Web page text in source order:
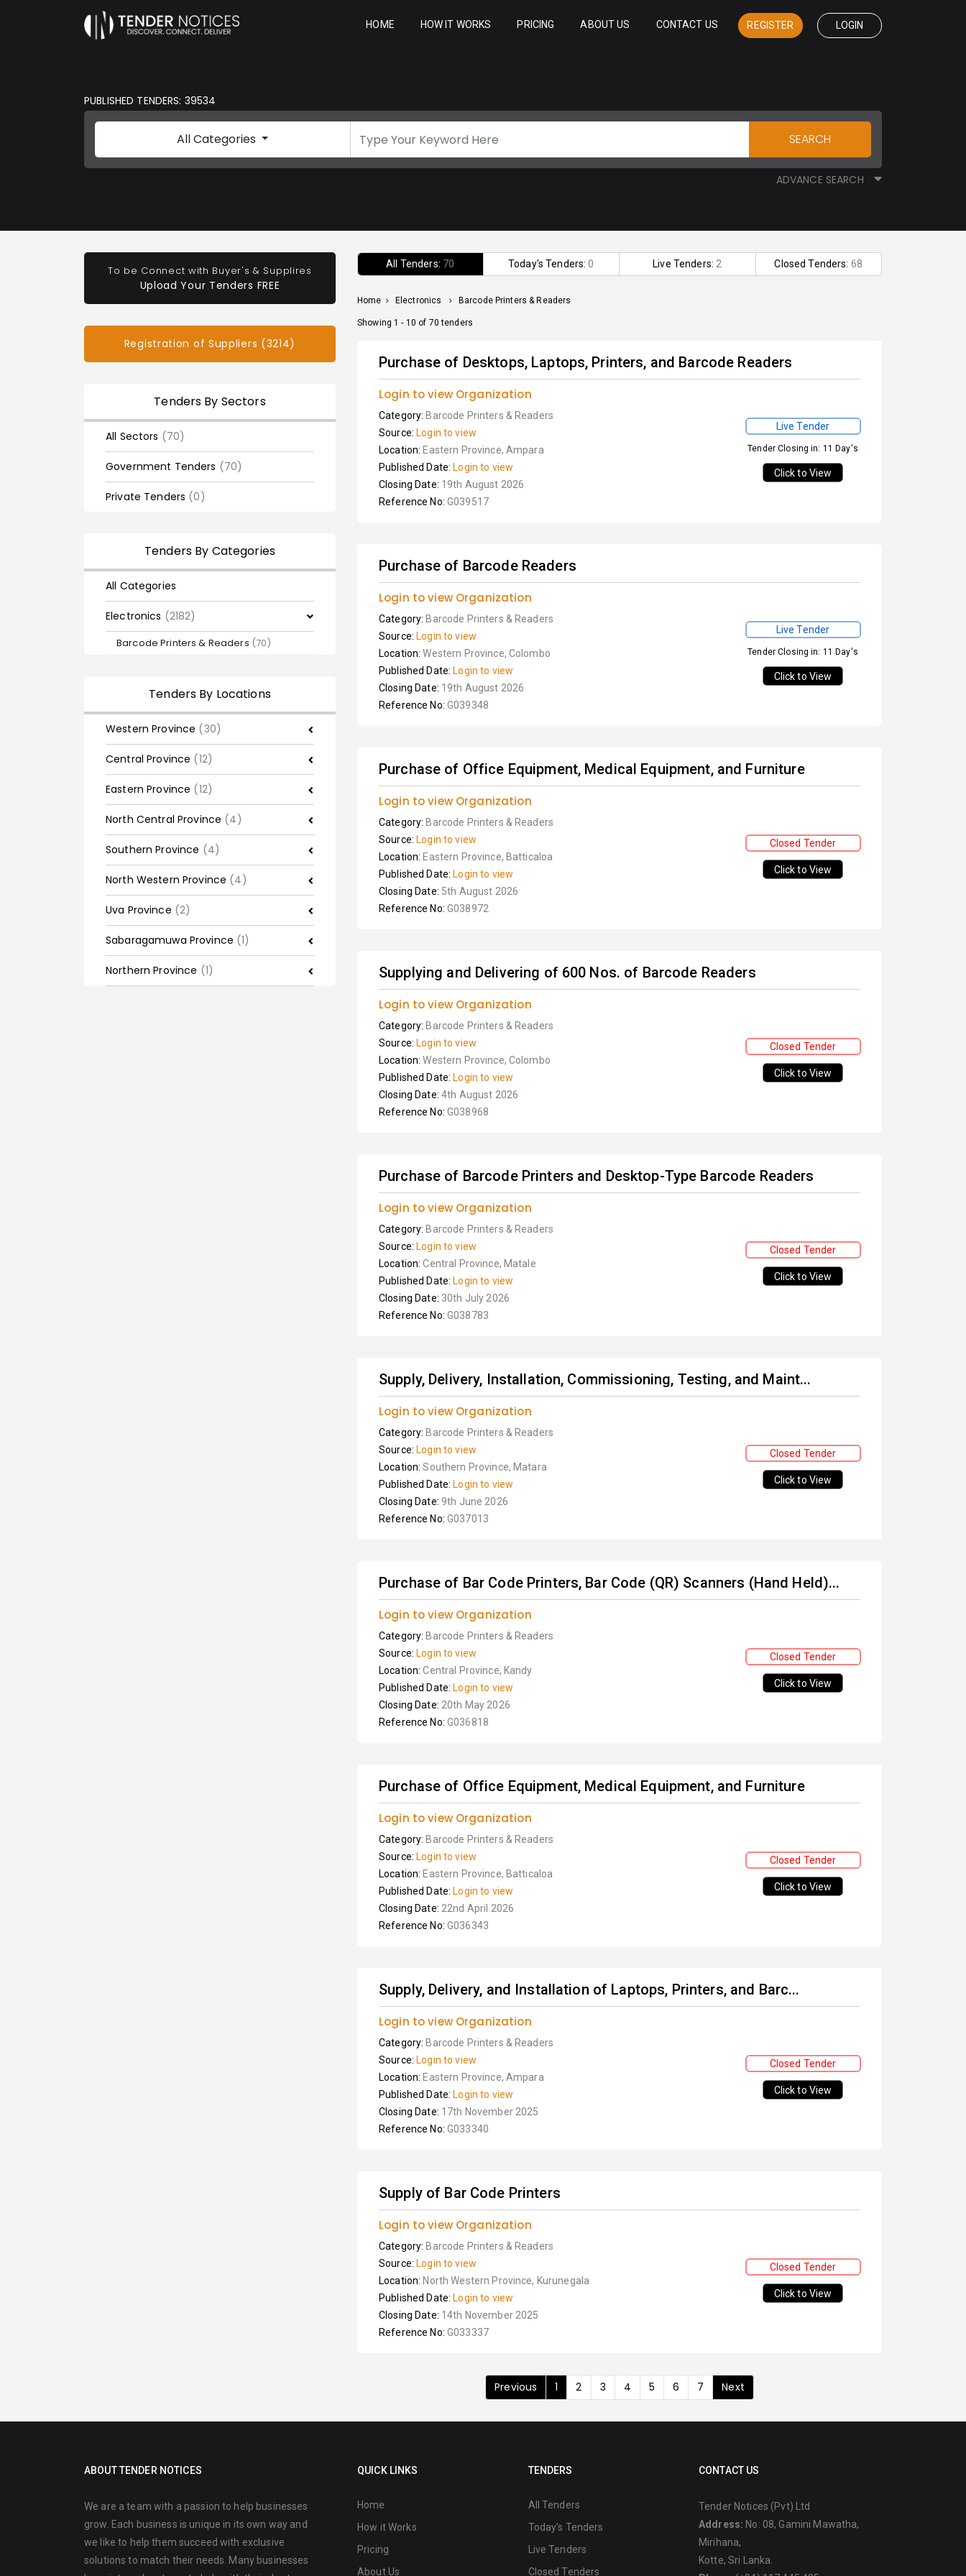
HOME HOW IT WORKS PRICING ABOUT US CONTACT US REGISTER LOGIN
PUBLISHED TENDERS: 39534
All Categories SEARCH
ADVANCE SEARCH
To be Connect with Buyer's & Supplires
Upload Your Tenders FREE
Registration of Suppliers (3214)
Tenders By Sectors
All Sectors (70)
Government Tenders (70)
Private Tenders (0)
Tenders By Categories
All Categories
Electronics (2182)
Barcode Printers & Readers (70)
Tenders By Locations
Western Province (30)
Central Province (12)
Eastern Province (12)
North Central Province (4)
Southern Province (4)
North Western Province (4)
Uva Province (2)
Sabaragamuwa Province (1)
Northern Province (1)
All Tenders: 70 Today's Tenders:0 Live Tenders: 2 Closed Tenders: 68
Home > Electronics > Barcode Printers & Readers
Showing 1 - 10 of 70 tenders
Purchase of Desktops, Laptops, Printers, and Barcode Readers
Login to view Organization
Category: Barcode Printers & Readers
Source: Login to view
Location: Eastern Province, Ampara
Published Date: Login to view
Closing Date: 19th August 2026
Reference No: G039517
Live Tender
Tender Closing in: 11 Day's
Click to View
Purchase of Barcode Readers
Login to view Organization
Category: Barcode Printers & Readers
Source: Login to view
Location:Western Province, Colombo
Published Date: Login to view
Closing Date: 19th August 2026
Reference No: G039348
Live Tender
Tender Closing in: 11 Day's
Click to View
Purchase of Office Equipment, Medical Equipment, and Furniture
Login to view Organization
Category: Barcode Printers & Readers
Source: Login to view
Location: Eastern Province, Batticaloa
Published Date: Login to view
Closing Date: 5th August 2026
Reference No: G038972
Closed Tender
Click to View
Supplying and Delivering of 600 Nos. of Barcode Readers
Login to view Organization
Category: Barcode Printers & Readers
Source: Login to view
Location:Western Province, Colombo
Published Date: Login to view
Closing Date: 4th August 2026
Reference No: G038968
Closed Tender
Click to View
Purchase of Barcode Printers and Desktop-Type Barcode Readers
Login to view Organization
Category: Barcode Printers & Readers
Source: Login to view
Location:Central Province, Matale
Published Date: Login to view
Closing Date: 30th July 2026
Reference No: G038783
Closed Tender
Click to View
Supply, Delivery, Installation, Commissioning, Testing, and Maint...
Login to view Organization
Category: Barcode Printers & Readers
Source: Login to view
Location:Southern Province, Matara
Published Date: Login to view
Closing Date: 9th June 2026
Reference No: G037013
Closed Tender
Click to View
Purchase of Bar Code Printers, Bar Code (QR) Scanners (Hand Held)...
Login to view Organization
Category: Barcode Printers & Readers
Source: Login to view
Location:Central Province, Kandy
Published Date: Login to view
Closing Date: 20th May 2026
Reference No: G036818
Closed Tender
Click to View
Purchase of Office Equipment, Medical Equipment, and Furniture
Login to view Organization
Category: Barcode Printers & Readers
Source: Login to view
Location: Eastern Province, Batticaloa
Published Date: Login to view
Closing Date: 22nd April 2026
Reference No: G036343
Closed Tender
Click to View
Supply, Delivery, and Installation of Laptops, Printers, and Barc...
Login to view Organization
Category: Barcode Printers & Readers
Source: Login to view
Location: Eastern Province, Ampara
Published Date: Login to view
Closing Date: 17th November 2025
Reference No: G033340
Closed Tender
Click to View
Supply of Bar Code Printers
Login to view Organization
Category: Barcode Printers & Readers
Source: Login to view
Location: North Western Province, Kurunegala
Published Date: Login to view
Closing Date: 14th November 2025
Reference No: G033337
Closed Tender
Click to View
Previous 1 2 3 4 5 6 7 Next
ABOUT TENDER NOTICES
We are a team with a passion to help businesses
grow. Each business is unique in its own way and
we like to help them succeed with exclusive
solutions to match their needs. Many businesses
QUICK LINKS
Home
How it Works
Pricing
About Us
TENDERS
All Tenders
Today's Tenders
Live Tenders
Closed Tenders
CONTACT US
Tender Notices (Pvt) Ltd
Address: No: 08, Gamini Mawatha,
Mirihana,
Kotte, Sri Lanka.